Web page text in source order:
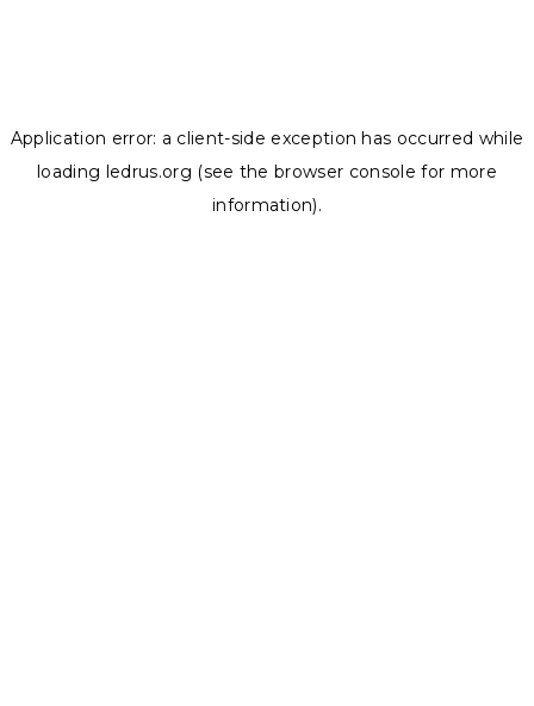
Application error: a client-side exception has occurred while
loading ledrus.org (see the browser console for more
information).